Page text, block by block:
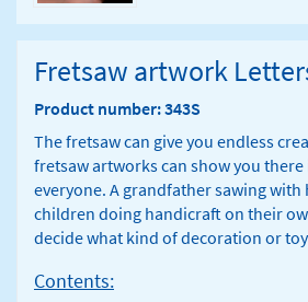
Fretsaw artwork
Product number: 343S
The fretsaw can give you endless
fretsaw artworks can show you
everyone. A grandfather sawing
children doing handicraft on their
decide what kind of decoration or
Contents: